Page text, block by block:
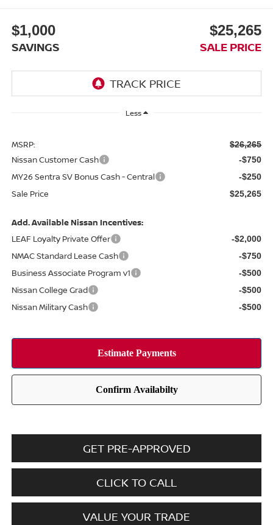
$1,000
SAVINGS
$25,265
SALE PRICE
Less
MSRP: $26,265
Nissan Customer Cash -$750
MY26 Sentra SV Bonus Cash - Central -$250
Sale Price $25,265
Add. Available Nissan Incentives:
LEAF Loyalty Private Offer
-$2,000
NMAC Standard Lease Cash -$750
Business Associate Program v1 -$500
Nissan College Grad -$500
Nissan Military Cash -$500
GET PRE-APPROVED
CLICK TO CALL
VALUE YOUR TRADE